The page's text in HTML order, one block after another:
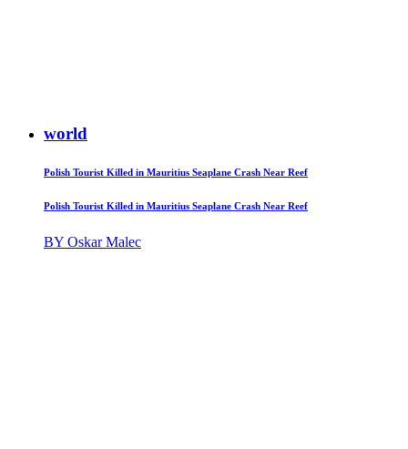
world
Polish Tourist Killed in Mauritius Seaplane Crash Near Reef
Polish Tourist Killed in Mauritius Seaplane Crash Near Reef
BY Oskar Malec